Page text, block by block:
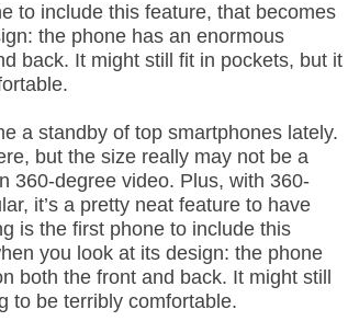
to include this feature, that becomes
the phone has an enormous
back. It might still fit in pockets, but it
a standby of top smartphones lately.
but the size really may not be a
360-degree video. Plus, with 360-
it’s a pretty neat feature to have
is the first phone to include this
you look at its design: the phone
both the front and back. It might still
to be terribly comfortable.